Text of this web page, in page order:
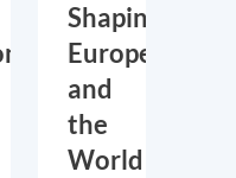
Shaping
Europe
and
the
World